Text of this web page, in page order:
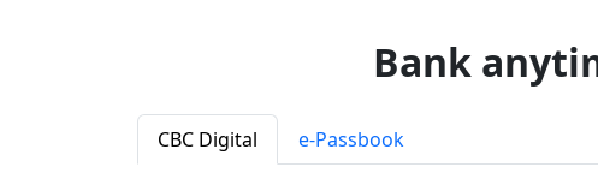
Bank
CBC Digital e-Passbook